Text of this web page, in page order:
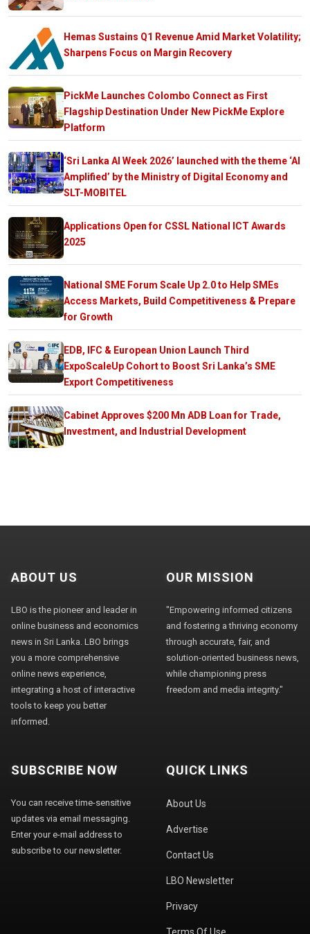
Hemas Sustains Q1 Revenue Amid Market Volatility;
Sharpens Focus on Margin Recovery
PickMe Launches Colombo Connect as First
Flagship Destination Under New PickMe Explore
Platform
‘Sri Lanka AI Week 2026’ launched with the theme ‘AI
Amplified’ by the Ministry of Digital Economy and
SLT-MOBITEL
Applications Open for CSSL National ICT Awards
2025
National SME Forum Scale Up 2.0 to Help SMEs
Access Markets, Build Competitiveness & Prepare
for Growth
EDB, IFC & European Union Launch Third
ExpoScaleUp Cohort to Boost Sri Lanka’s SME
Export Competitiveness
Cabinet Approves $200 Mn ADB Loan for Trade,
Investment, and Industrial Development
ABOUT US
LBO is the pioneer and leader in
online business and economics
news in Sri Lanka. LBO brings
you a more comprehensive
online news experience,
integrating a host of interactive
tools to keep you better
informed.
OUR MISSION
"Empowering informed citizens
and fostering a thriving economy
through accurate, fair, and
solution-oriented business news,
while championing press
freedom and media integrity."
SUBSCRIBE NOW
You can receive time-sensitive
updates via email messaging.
Enter your e-mail address to
subscribe to our newsletter.
QUICK LINKS
About Us
Advertise
Contact Us
LBO Newsletter
Privacy